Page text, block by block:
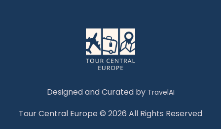
Designed and Curated by TravelAI
Tour Central Europe © 2026 All Rights Reserved